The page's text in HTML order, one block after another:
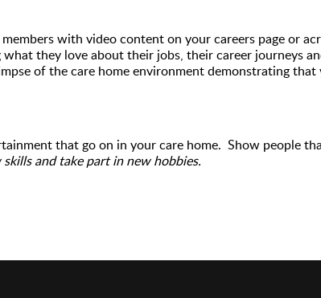
with video content on your careers page or
they love about their jobs, their career journeys
of the care home environment demonstrating
that go on in your care home. Show people
skills and take part in new hobbies.